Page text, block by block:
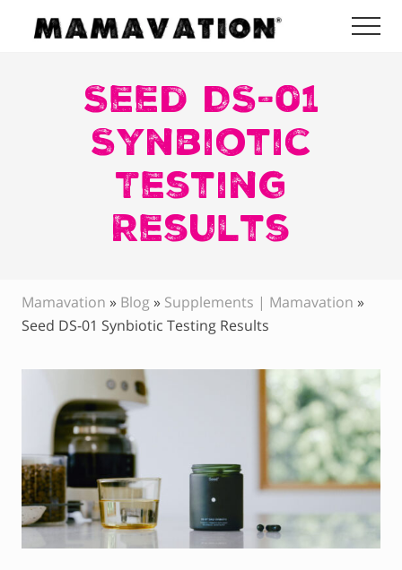
Menu
Seed DS-01
Synbiotic
Testing
Results
Mamavation » Blog » Supplements | Mamavation »
Seed DS-01 Synbiotic Testing Results